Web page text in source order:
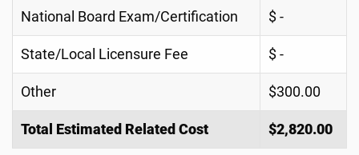
Total Estimated Related Cost $2,820.00
National Board Exam/Certification $ -
State/Local Licensure Fee $ -
Other $300.00